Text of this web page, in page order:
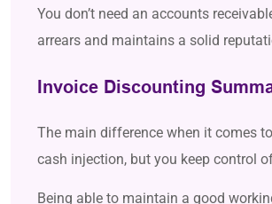
You don’t need an accounts
arrears and maintains a solid
Invoice Discounting
The main difference when it comes
cash injection, but you keep control
Being able to maintain a good